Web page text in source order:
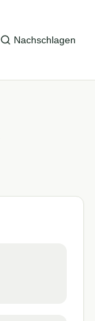
Nachschlagen